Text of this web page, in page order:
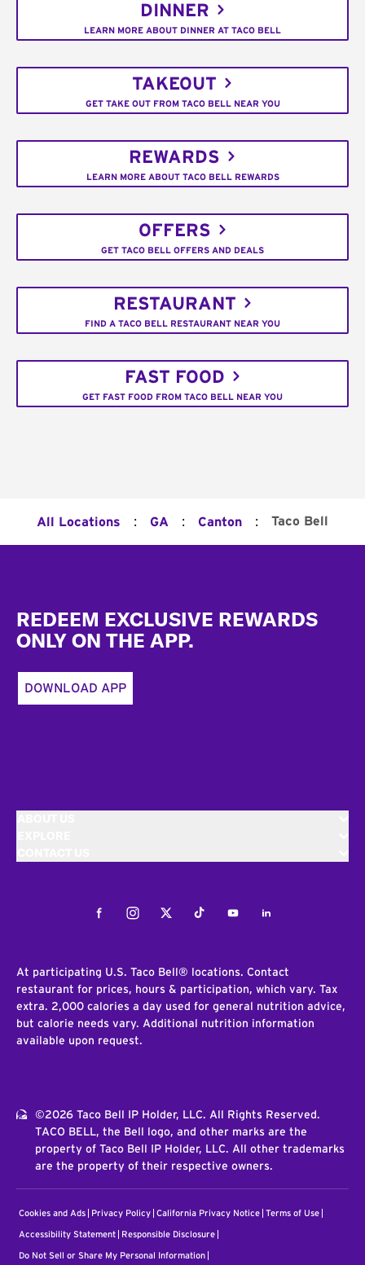
DINNER
LEARN MORE ABOUT DINNER AT TACO BELL
TAKEOUT
GET TAKE OUT FROM TACO BELL NEAR YOU
REWARDS
LEARN MORE ABOUT TACO BELL REWARDS
OFFERS
GET TACO BELL OFFERS AND DEALS
RESTAURANT
FIND A TACO BELL RESTAURANT NEAR YOU
FAST FOOD
GET FAST FOOD FROM TACO BELL NEAR YOU
All Locations : GA : Canton : Taco Bell
REDEEM EXCLUSIVE REWARDS
ONLY ON THE APP.
DOWNLOAD APP
FacebookInstagramTwitterTiktokYoutubeLinkedIn
At participating U.S. Taco Bell® locations. Contact
restaurant for prices, hours & participation, which vary. Tax
extra. 2,000 calories a day used for general nutrition advice,
but calorie needs vary. Additional nutrition information
available upon request.
©2026 Taco Bell IP Holder, LLC. All Rights Reserved.
TACO BELL, the Bell logo, and other marks are the
property of Taco Bell IP Holder, LLC. All other trademarks
are the property of their respective owners.
Cookies and Ads Privacy Policy California Privacy Notice Terms of Use
Accessibility Statement Responsible Disclosure
Do Not Sell or Share My Personal Information